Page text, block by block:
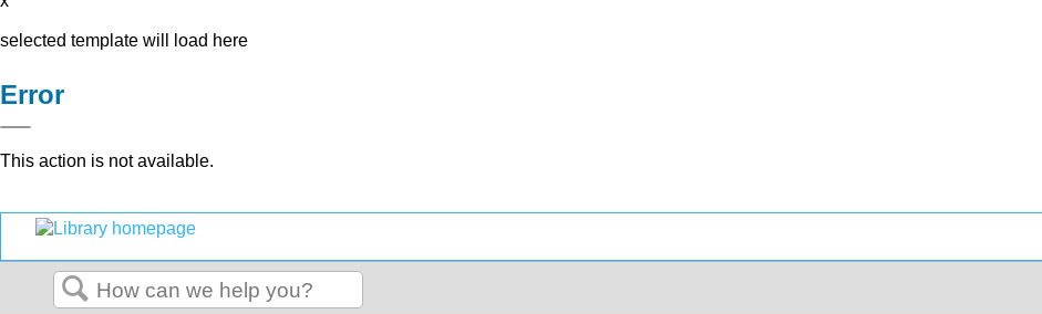
selected template will load here
Error
This action is not available.